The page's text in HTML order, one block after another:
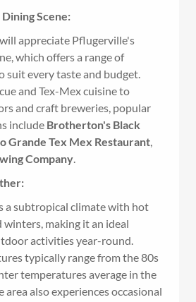
Scene:
appreciate Pflugerville's
which offers a range of
suit every taste and budget.
and Tex-Mex cuisine to
and craft breweries, popular
include Brotherton's Black
Grande Tex Mex Restaurant,
Company.
a subtropical climate with hot
winters, making it an ideal
activities year-round.
typically range from the 80s
temperatures average in the
area also experiences occasional